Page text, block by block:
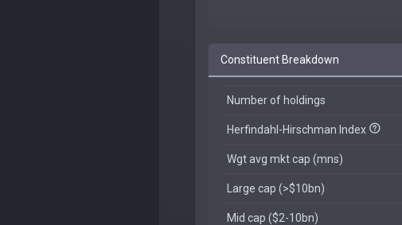
Constituent Breakdown
Number of holdings
Herfindahl-Hirschman Index
Wgt avg mkt cap (mns)
Large cap (>$10bn)
Mid cap ($2-10bn)